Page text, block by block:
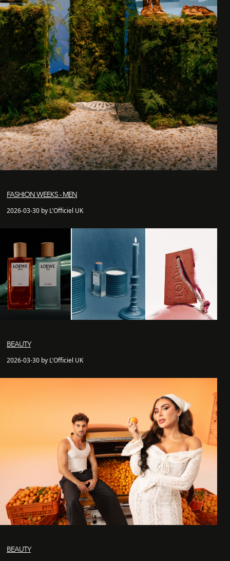
FASHION WEEKS - MEN
2026-03-30 by L'Officiel UK
BEAUTY
2026-03-30 by L'Officiel UK
BEAUTY